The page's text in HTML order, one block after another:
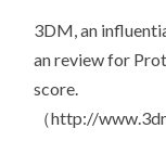
3DM, an
an review for
score.
（http://